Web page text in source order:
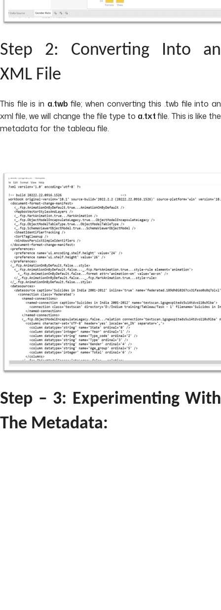
Step 2: Converting Into an
XML File
This file is in a.twb file; when converting this .twb file into an
xml file, we will change the file type to a.txtfile. This is like the
metadata for the tableau file.
Step – 3: Experimenting With
The Metadata: